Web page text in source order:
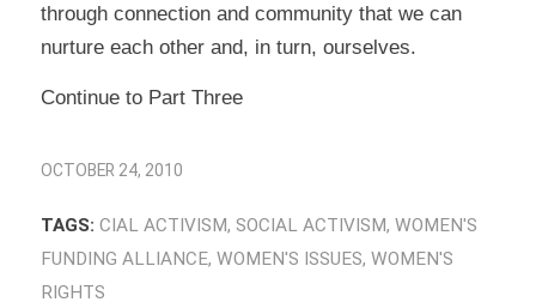
through connection and community that we can
nurture each other and, in turn, ourselves.
Continue to Part Three
OCTOBER 24, 2010
TAGS: CIAL ACTIVISM, SOCIAL ACTIVISM, WOMEN'S
FUNDING ALLIANCE, WOMEN'S ISSUES, WOMEN'S
RIGHTS